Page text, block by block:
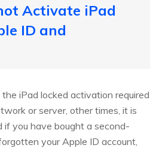
Activate iPad
ID and
iPad locked activation required
or server, other times, it is
if you have bought a second-
your Apple ID account,